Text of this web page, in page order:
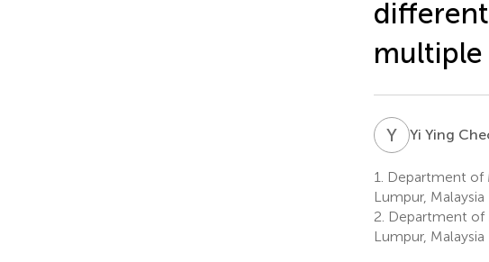
multiple
YYYi Ying
1.
Department of
Lumpur, Malaysia
2. Department of
Lumpur, Malaysia